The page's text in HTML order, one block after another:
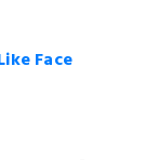
Face